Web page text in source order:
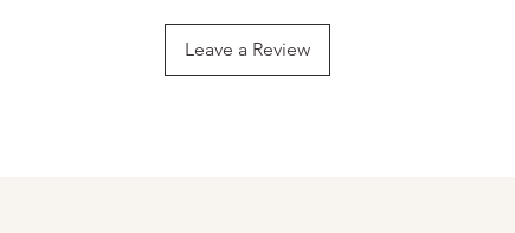
Leave a Review